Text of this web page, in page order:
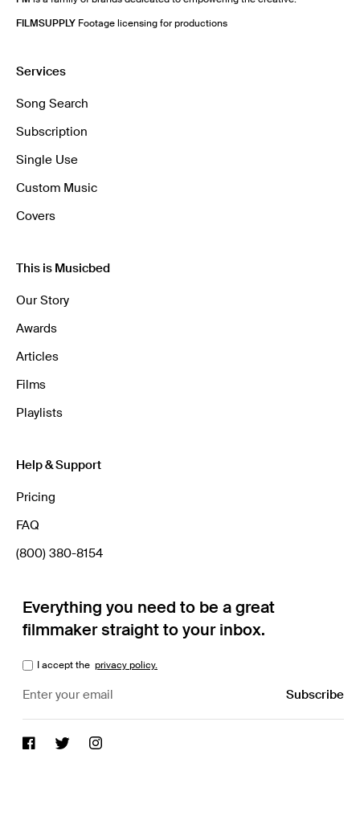
FILMSUPPLY Footage licensing for productions
Services
Song Search
Subscription
Single Use
Custom Music
Covers
This is Musicbed
Our Story
Awards
Articles
Films
Playlists
Help & Support
Pricing
FAQ
(800) 380-8154
Everything you need to be a great
filmmaker straight to your inbox.
I accept the privacy policy.